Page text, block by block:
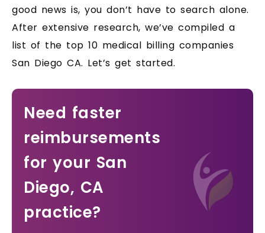
good news is, you don’t have to search alone.
After extensive research, we’ve compiled a
list of the top 10 medical billing companies
San Diego CA. Let’s get started.
Need faster
reimbursements
for your San
Diego, CA
practice?